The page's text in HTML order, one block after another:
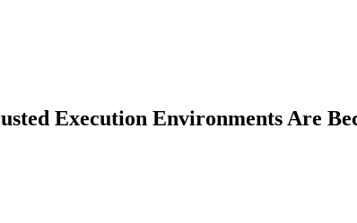
Execution Environments Are